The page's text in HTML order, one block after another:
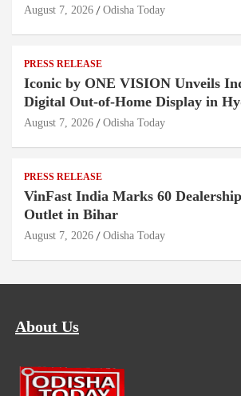
August 7, 2026 Odisha Today
PRESS RELEASE
Iconic by ONE VISION Unveils
Digital Out-of-Home Display in
August 7, 2026 Odisha Today
PRESS RELEASE
VinFast India Marks 60
Outlet in Bihar
August 7, 2026 Odisha Today
About Us